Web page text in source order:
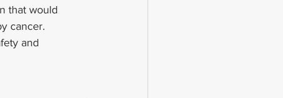
that would
cancer.
and